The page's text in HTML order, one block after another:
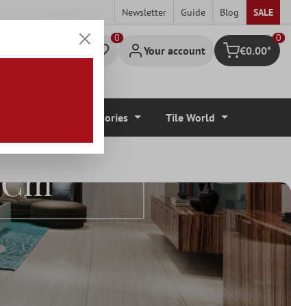
Newsletter Guide Blog SALE
Your account Shopping cart
0
€0.00*
Accessories Tile World